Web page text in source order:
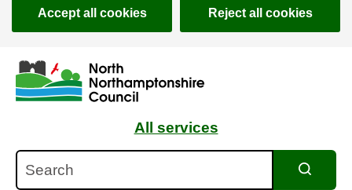
Accept all cookies Reject all cookies
Skip to main content
Accessibility Statement
All services